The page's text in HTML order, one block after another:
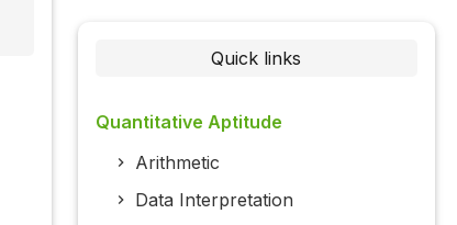
Quick links
Quantitative Aptitude
Arithmetic
Data Interpretation